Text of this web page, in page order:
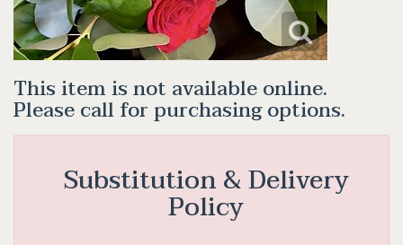
This item is not available online.
Please call for purchasing options.
Substitution & Delivery
Policy